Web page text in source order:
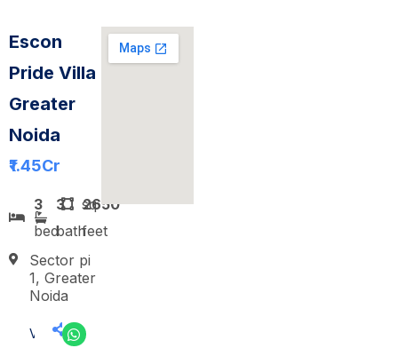
Escon
Pride Villa
Greater
Noida
₹1.45Cr
3
bed
3
bath
2650
sq
feet
Sector pi
1, Greater
Noida
V